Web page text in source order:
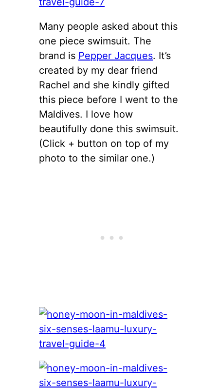
Many people asked about this
one piece swimsuit. The
brand is Pepper Jacques. It’s
created by my dear friend
Rachel and she kindly gifted
this piece before I went to the
Maldives. I love how
beautifully done this swimsuit.
(Click + button on top of my
photo to the similar one.)